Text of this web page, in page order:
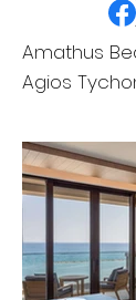
Amathus
Agios